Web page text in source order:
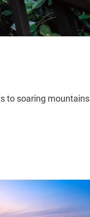
to soaring mountains